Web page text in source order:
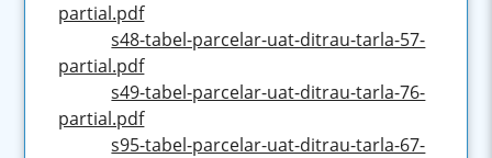
partial.pdf
s48-tabel-parcelar-uat-ditrau-tarla-57-
partial.pdf
s49-tabel-parcelar-uat-ditrau-tarla-76-
partial.pdf
s95-tabel-parcelar-uat-ditrau-tarla-67-